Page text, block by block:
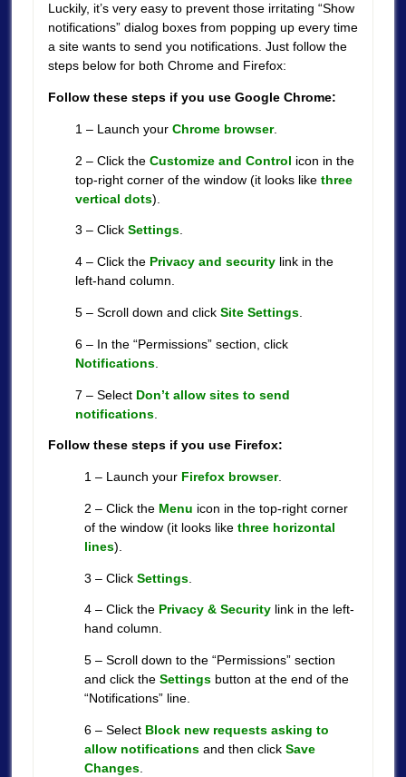
Luckily, it’s very easy to prevent those irritating “Show
notifications” dialog boxes from popping up every time
a site wants to send you notifications. Just follow the
steps below for both Chrome and Firefox:
Follow these steps if you use Google Chrome:
1 – Launch your Chrome browser.
2 – Click the Customize and Control icon in the
top-right corner of the window (it looks like three
vertical dots).
3 – Click Settings.
4 – Click the Privacy and securitylink in the
left-hand column.
5 – Scroll down and click Site Settings.
6 – In the “Permissions” section, click
Notifications.
7 – Select Don’t allow sites to send
notifications.
Follow these steps if you use Firefox:
1 – Launch your Firefox browser.
2 – Click the Menu icon in the top-right corner
of the window (it looks like three horizontal
lines).
3 – Click Settings.
4 – Click the Privacy & Securitylink in the left-
hand column.
5 – Scroll down to the “Permissions” section
and click the Settingsbutton at the end of the
“Notifications” line.
6 – Select Block new requests asking to
allow notificationsand then click Save
Changes.